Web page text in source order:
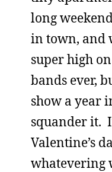
long
in town, and
super high
bands ever,
show a year
squander it.
Valentine’s
whatevering